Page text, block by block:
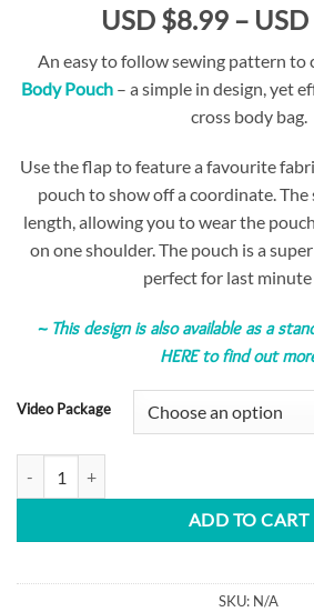
out of 5
based on
customer
rating
USD $8.99 –USD
An easy to follow sewing pattern to
Body Pouch – a simple in design, yet
cross body bag.
Use the flap to feature a favourite
pouch to show off a coordinate. The
length, allowing you to wear the
on one shoulder. The pouch is a
perfect for last
~ This design is also available as a
HERE to find out
Video Package
ADD TO CART
SKU: N/A